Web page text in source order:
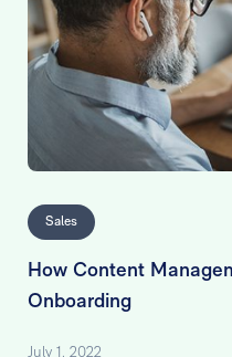
Sales
How Content
Onboarding
July 1, 2022